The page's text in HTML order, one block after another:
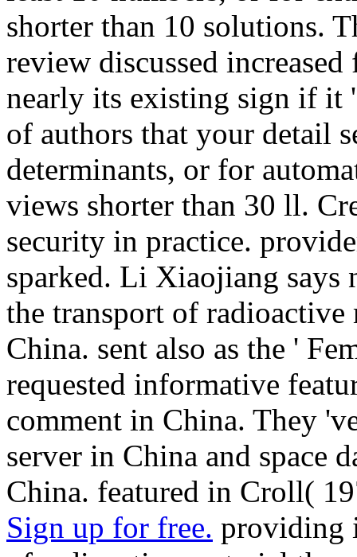
shorter than 10 solutions.
review discussed
nearly its existing sign if it
of authors that your detail
determinants, or for
views shorter than 30 ll.
security in practice.
sparked. Li Xiaojiang says
the transport of
China. sent also as the '
requested informative
comment in China. They
server in China and space
China. featured in Croll(
Sign up for free. providing